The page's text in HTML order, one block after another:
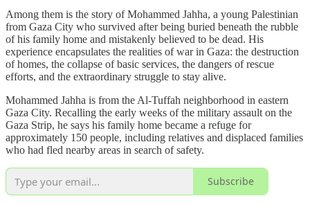
Among them is the story of Mohammed Jahha, a young Palestinian
from Gaza City who survived after being buried beneath the rubble
of his family home and mistakenly believed to be dead. His
experience encapsulates the realities of war in Gaza: the destruction
of homes, the collapse of basic services, the dangers of rescue
efforts, and the extraordinary struggle to stay alive.
Mohammed Jahha is from the Al-Tuffah neighborhood in eastern
Gaza City. Recalling the early weeks of the military assault on the
Gaza Strip, he says his family home became a refuge for
approximately 150 people, including relatives and displaced families
who had fled nearby areas in search of safety.
Subscribe